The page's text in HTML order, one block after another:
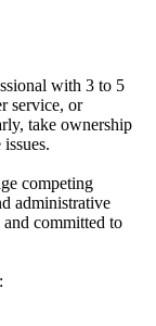
with 3 to 5
service, or
take ownership
competing
administrative
and committed to